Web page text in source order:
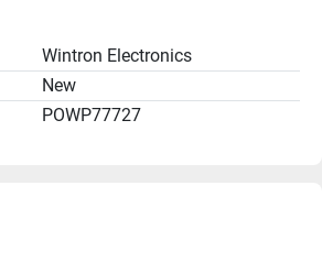
Wintron Electronics
New
POWP77727